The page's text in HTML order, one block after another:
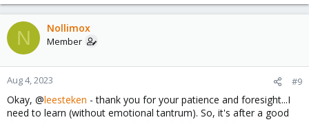
N Nollimox
Member
Aug 4, 2023 #9
Okay, @leesteken - thank you for your patience and foresight...I
need to learn (without emotional tantrum). So, it's after a good